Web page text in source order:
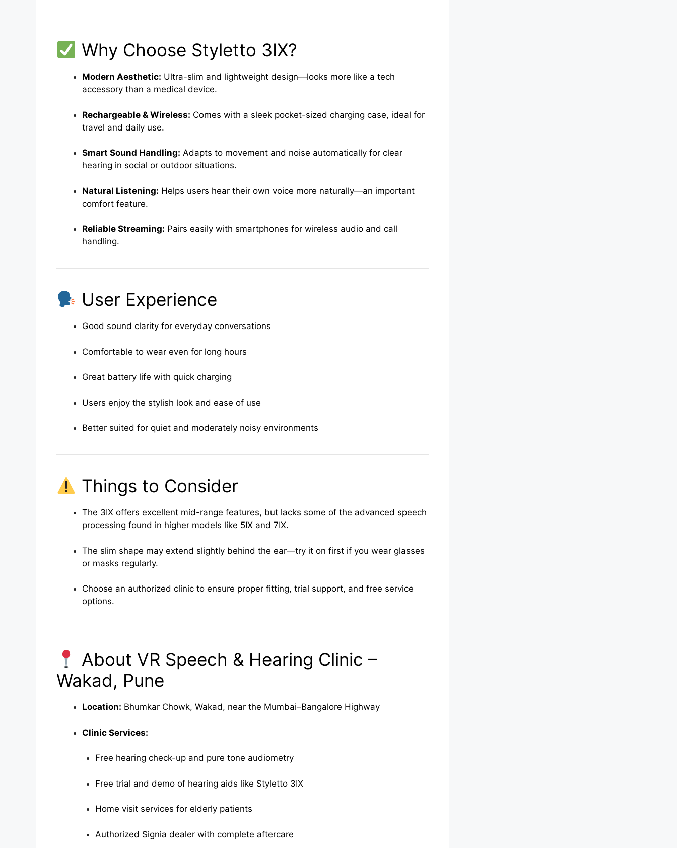
Why Choose Styletto 3IX?
Modern Aesthetic: Ultra-slim and lightweight design—looks more like a tech
accessory than a medical device.
Rechargeable & Wireless: Comes with a sleek pocket-sized charging case, ideal for
travel and daily use.
Smart Sound Handling: Adapts to movement and noise automatically for clear
hearing in social or outdoor situations.
Natural Listening: Helps users hear their own voice more naturally—an important
comfort feature.
Reliable Streaming: Pairs easily with smartphones for wireless audio and call
handling.
User Experience
Good sound clarity for everyday conversations
Comfortable to wear even for long hours
Great battery life with quick charging
Users enjoy the stylish look and ease of use
Better suited for quiet and moderately noisy environments
Things to Consider
The 3IX offers excellent mid-range features, but lacks some of the advanced speech
processing found in higher models like 5IX and 7IX.
The slim shape may extend slightly behind the ear—try it on first if you wear glasses
or masks regularly.
Choose an authorized clinic to ensure proper fitting, trial support, and free service
options.
About VR Speech & Hearing Clinic –
Wakad, Pune
Location: Bhumkar Chowk, Wakad, near the Mumbai–Bangalore Highway
Clinic Services:
Free hearing check-up and pure tone audiometry
Free trial and demo of hearing aids like Styletto 3IX
Home visit services for elderly patients
Authorized Signia dealer with complete aftercare